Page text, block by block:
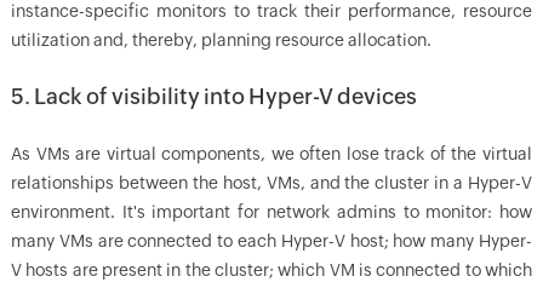
instance-specific monitors to track their performance, resource
utilization and, thereby, planning resource allocation.
5. Lack of visibility into Hyper-V devices
As VMs are virtual components, we often lose track of the virtual
relationships between the host, VMs, and the cluster in a Hyper-V
environment. It's important for network admins to monitor: how
many VMs are connected to each Hyper-V host; how many Hyper-
V hosts are present in the cluster; which VM is connected to which